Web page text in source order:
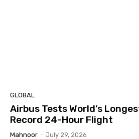
GLOBAL
Airbus Tests World’s
Record 24-Hour Flight
Mahnoor - July 29, 2026